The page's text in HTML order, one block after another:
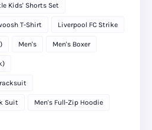
Kids' Shorts Set
T-Shirt Liverpool FC Strike
Men's Men's Boxer
Suit Men's Full-Zip Hoodie